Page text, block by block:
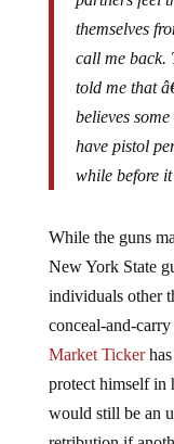
themselves
call me back.
told me that
believes
have pistol
while before
New York State
individuals other
conceal-and-
Market Tickerhas
protect himself in
would still be an
retribution if